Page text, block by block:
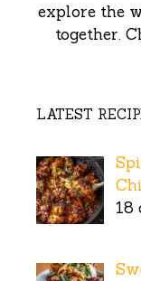
explore the
together.
LATEST
18